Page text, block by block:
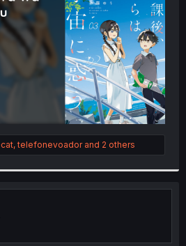
,telefonevoadorand 2 others